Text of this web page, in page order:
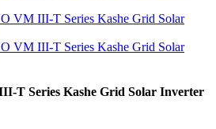
T Series Kashe Grid Solar Inverter